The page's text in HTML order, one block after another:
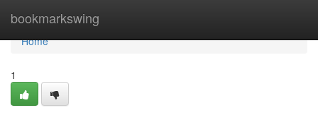
bookmarkswing
Home
Home
1